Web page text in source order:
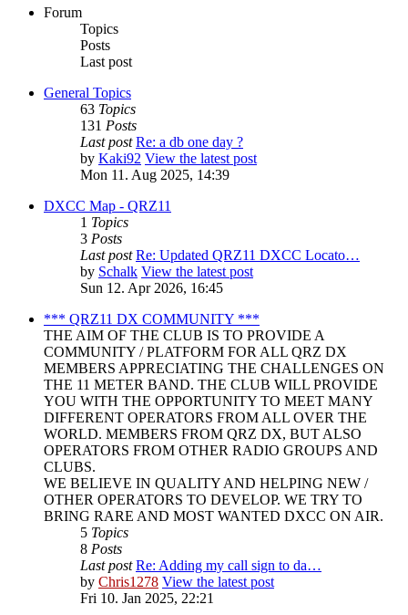
Forum
Topics
Posts
Last post
General Topics
63 Topics
131 Posts
Last post Re: a db one day ?
by Kaki92 View the latest post
Mon 11. Aug 2025, 14:39
DXCC Map - QRZ11
1 Topics
3 Posts
Last post Re: Updated QRZ11 DXCC Locato…
by Schalk View the latest post
Sun 12. Apr 2026, 16:45
*** QRZ11 DX COMMUNITY ***
THE AIM OF THE CLUB IS TO PROVIDE A
COMMUNITY / PLATFORM FOR ALL QRZ DX
MEMBERS APPRECIATING THE CHALLENGES ON
THE 11 METER BAND. THE CLUB WILL PROVIDE
YOU WITH THE OPPORTUNITY TO MEET MANY
DIFFERENT OPERATORS FROM ALL OVER THE
WORLD. MEMBERS FROM QRZ DX, BUT ALSO
OPERATORS FROM OTHER RADIO GROUPS AND
CLUBS.
WE BELIEVE IN QUALITY AND HELPING NEW /
OTHER OPERATORS TO DEVELOP. WE TRY TO
BRING RARE AND MOST WANTED DXCC ON AIR.
5 Topics
8 Posts
Last post Re: Adding my call sign to da…
by Chris1278 View the latest post
Fri 10. Jan 2025, 22:21